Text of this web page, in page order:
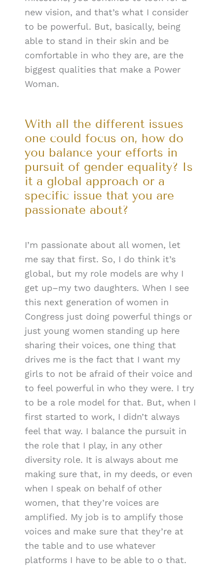
new vision, and that’s what I consider
to be powerful. But, basically, being
able to stand in their skin and be
comfortable in who they are, are the
biggest qualities that make a Power
Woman.
With all the different issues
one could focus on, how do
you balance your efforts in
pursuit of gender equality? Is
it a global approach or a
specific issue that you are
passionate about?
I’m passionate about all women, let
me say that first. So, I do think it’s
global, but my role models are why I
get up–my two daughters. When I see
this next generation of women in
Congress just doing powerful things or
just young women standing up here
sharing their voices, one thing that
drives me is the fact that I want my
girls to not be afraid of their voice and
to feel powerful in who they were. I try
to be a role model for that. But, when I
first started to work, I didn’t always
feel that way. I balance the pursuit in
the role that I play, in any other
diversity role. It is always about me
making sure that, in my deeds, or even
when I speak on behalf of other
women, that they’re voices are
amplified. My job is to amplify those
voices and make sure that they’re at
the table and to use whatever
platforms I have to be able to o that.